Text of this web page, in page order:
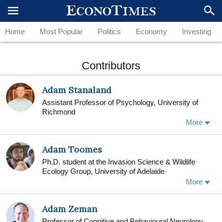
Home Most Popular Politics Economy Investing
Contributors
Adam Stanaland
Assistant Professor of Psychology, University of
Richmond
More
Adam Toomes
Ph.D. student at the Invasion Science & Wildlife
Ecology Group, University of Adelaide
As part of the Centre for Invasive Species Solutions
and out of Australia. By combining a range of
analytical techniques, I aim to effectively monitor and
More
Adam Zeman